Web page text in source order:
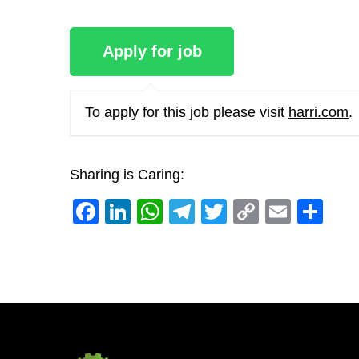
To apply for this job please visit harri.com.
Sharing is Caring:
Facebook
LinkedIn
WhatsApp
Telegram
Twitter
CopyEmail